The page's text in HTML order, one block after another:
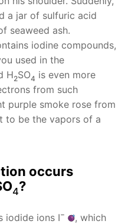
a jar of sulfuric acid
seaweed ash.
iodine compounds,
used in the
H2SO4 is even more
from such
purple smoke rose from
to be the vapors of a
occurs
4?
iodide ions I−
, which